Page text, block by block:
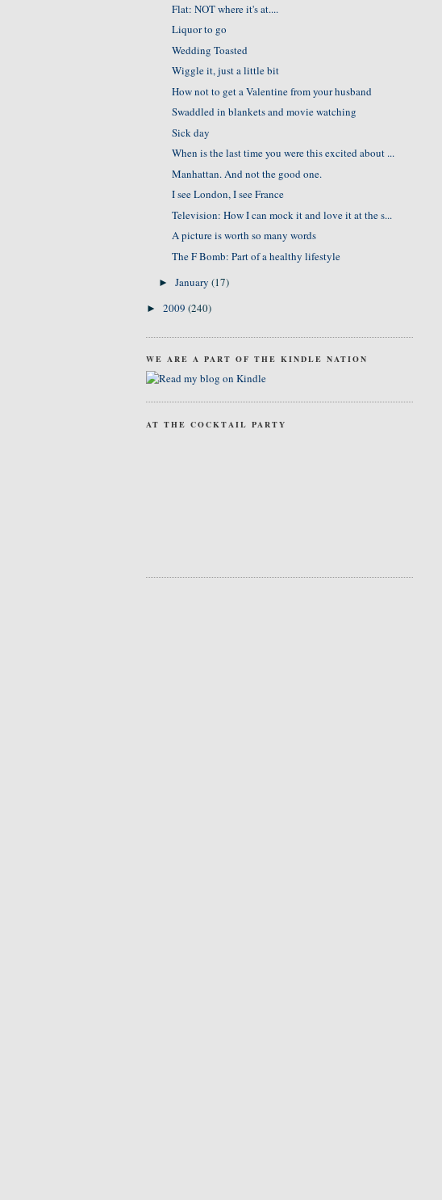
Flat: NOT where it's at....
Liquor to go
Wedding Toasted
Wiggle it, just a little bit
How not to get a Valentine from your husband
Swaddled in blankets and movie watching
Sick day
When is the last time you were this excited about ...
Manhattan. And not the good one.
I see London, I see France
Television: How I can mock it and love it at the s...
A picture is worth so many words
The F Bomb: Part of a healthy lifestyle
►January(17)
► 2009 (240)
WE ARE A PART OF THE KINDLE NATION
AT THE COCKTAIL PARTY